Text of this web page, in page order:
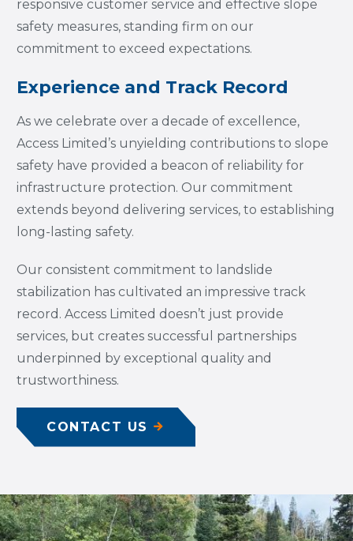
responsive customer service and effective slope
safety measures, standing firm on our
commitment to exceed expectations.
Experience and Track Record
As we celebrate over a decade of excellence,
Access Limited’s unyielding contributions to slope
safety have provided a beacon of reliability for
infrastructure protection. Our commitment
extends beyond delivering services, to establishing
long-lasting safety.
Our consistent commitment to landslide
stabilization has cultivated an impressive track
record. Access Limited doesn’t just provide
services, but creates successful partnerships
underpinned by exceptional quality and
trustworthiness.
CONTACT US